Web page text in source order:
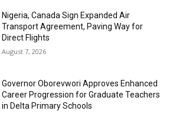
Nigeria, Canada Sign Expanded Air
Transport Agreement, Paving Way for
Direct Flights
August 7, 2026
Governor Oborevwori Approves Enhanced
Career Progression for Graduate Teachers
in Delta Primary Schools